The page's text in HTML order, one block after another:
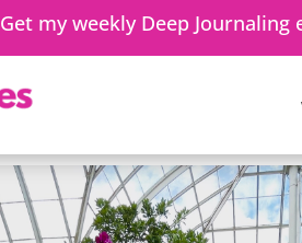
Get my weekly Deep